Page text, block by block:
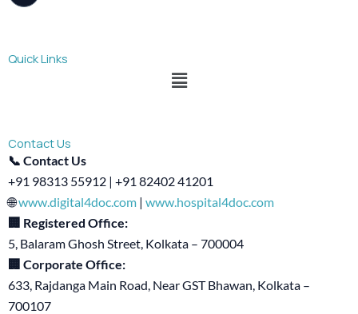
Quick Links
Menu
Contact Us
📞 Contact Us
+91 98313 55912 | +91 82402 41201
🌐www.digital4doc.com | www.hospital4doc.com
🏢 Registered Office:
5, Balaram Ghosh Street, Kolkata – 700004
🏢 Corporate Office:
633, Rajdanga Main Road, Near GST Bhawan, Kolkata –
700107